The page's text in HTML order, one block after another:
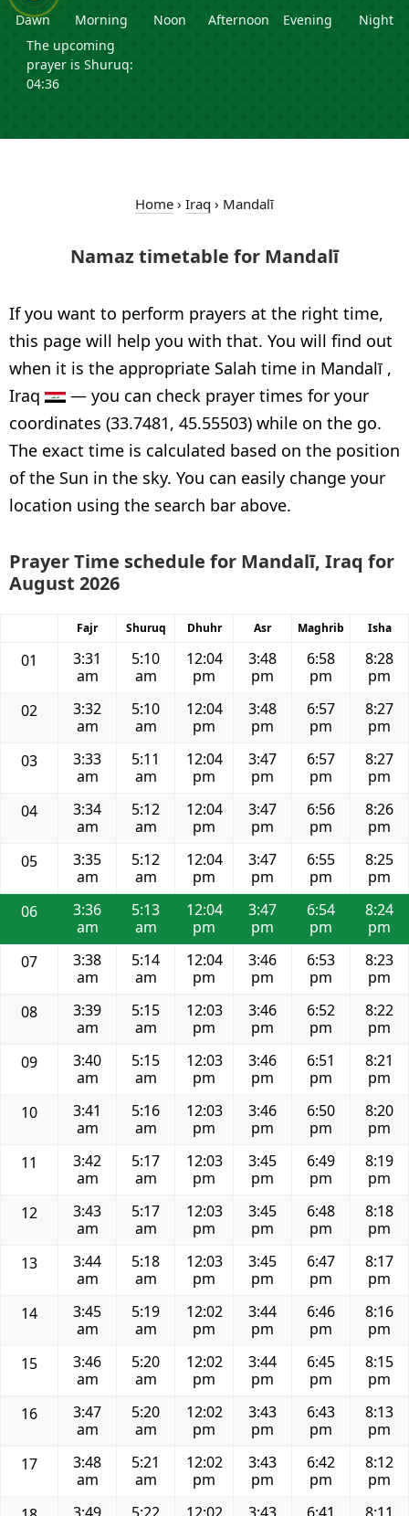
Dawn
The upcoming
prayer is Shuruq:
04:36
Morning Noon Afternoon Evening Night
Home › Iraq › Mandalī
Namaz timetable for Mandalī
If you want to perform prayers at the right time,
this page will help you with that. You will find out
when it is the appropriate Salah time in Mandalī ,
Iraq
— you can check prayer times for your
coordinates (33.7481, 45.55503) while on the go.
The exact time is calculated based on the position
of the Sun in the sky. You can easily change your
location using the search bar above.
Prayer Time schedule for Mandalī, Iraq for
August 2026
Fajr Shuruq Dhuhr Asr Maghrib Isha
01
3:31
am
5:10
am
12:04
pm
3:48
pm
6:58
pm
8:28
pm
02
3:32
am
5:10
am
12:04
pm
3:48
pm
6:57
pm
8:27
pm
03
3:33
am
5:11
am
12:04
pm
3:47
pm
6:57
pm
8:27
pm
04
3:34
am
5:12
am
12:04
pm
3:47
pm
6:56
pm
8:26
pm
05
3:35
am
5:12
am
12:04
pm
3:47
pm
6:55
pm
8:25
pm
06
3:36
am
5:13
am
12:04
pm
3:47
pm
6:54
pm
8:24
pm
07
3:38
am
5:14
am
12:04
pm
3:46
pm
6:53
pm
8:23
pm
08
3:39
am
5:15
am
12:03
pm
3:46
pm
6:52
pm
8:22
pm
09
3:40
am
5:15
am
12:03
pm
3:46
pm
6:51
pm
8:21
pm
10
3:41
am
5:16
am
12:03
pm
3:46
pm
6:50
pm
8:20
pm
11
3:42
am
5:17
am
12:03
pm
3:45
pm
6:49
pm
8:19
pm
12
3:43
am
5:17
am
12:03
pm
3:45
pm
6:48
pm
8:18
pm
13
3:44
am
5:18
am
12:03
pm
3:45
pm
6:47
pm
8:17
pm
14
3:45
am
5:19
am
12:02
pm
3:44
pm
6:46
pm
8:16
pm
15
3:46
am
5:20
am
12:02
pm
3:44
pm
6:45
pm
8:15
pm
16
3:47
am
5:20
am
12:02
pm
3:43
pm
6:43
pm
8:13
pm
17
3:48
am
5:21
am
12:02
pm
3:43
pm
6:42
pm
8:12
pm